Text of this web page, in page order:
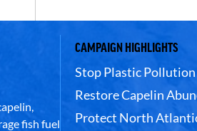
fish fuel
CAMPAIGN HIGHLIGHTS
Stop Plastic Pollution
Restore Capelin
Protect North